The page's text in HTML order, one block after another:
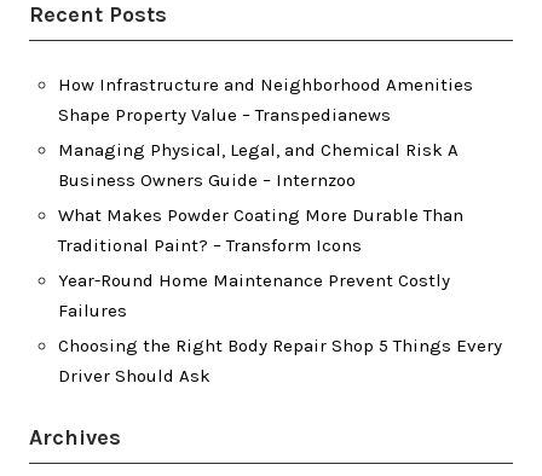
Recent Posts
How Infrastructure and Neighborhood Amenities
Shape Property Value – Transpedianews
Managing Physical, Legal, and Chemical Risk A
Business Owners Guide – Internzoo
What Makes Powder Coating More Durable Than
Traditional Paint? – Transform Icons
Year-Round Home Maintenance Prevent Costly
Failures
Choosing the Right Body Repair Shop 5 Things Every
Driver Should Ask
Archives